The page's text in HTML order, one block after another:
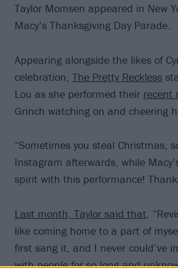
Taylor Momsen appeared in New
Macy’s Thanksgiving Day Parade.
Appearing alongside the likes of
celebration, The Pretty Reckless
Lou as she performed their recent
Grinch watching on and cheering
“Sometimes you steal Christmas,
Instagram afterwards, while
spirit with this performance!
Last month, Taylor said that,
like coming home to a part of
first sang it, and I never could’ve
with people for so long and